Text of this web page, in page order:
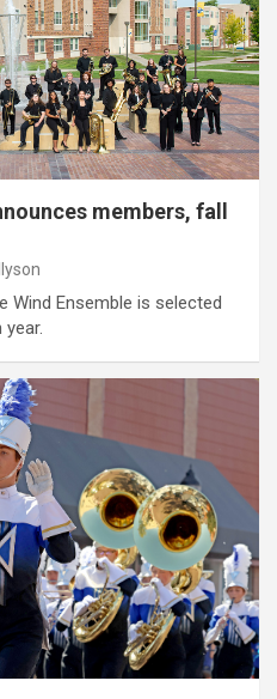
members, fall
Wind Ensemble is selected